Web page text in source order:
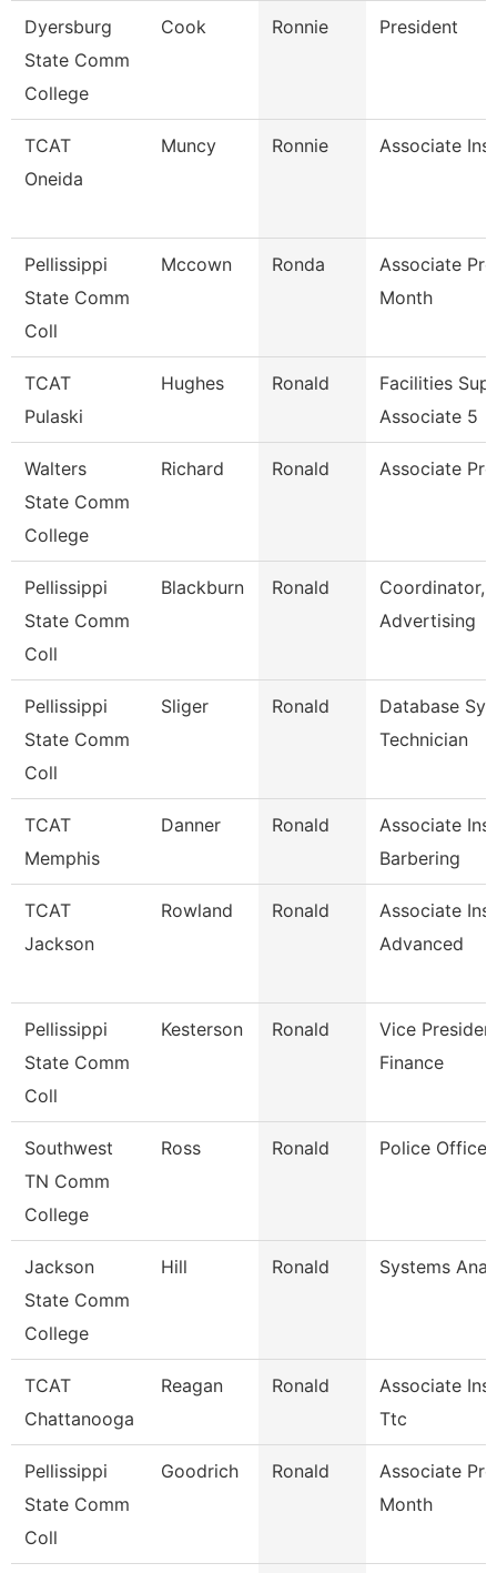
Dyersburg
State Comm
College
Cook Ronnie President
TCAT
Oneida
Muncy Ronnie Associate
Pellissippi
State Comm
Coll
Mccown Ronda
Associate
Month
TCAT
Pulaski
Hughes Ronald
Facilities
Associate 5
Walters
State Comm
College
Richard Ronald Associate
Pellissippi
State Comm
Coll
Blackburn Ronald
Coordinator,
Advertising
Pellissippi
State Comm
Coll
Sliger Ronald
Database
Technician
TCAT
Memphis
Danner Ronald
Associate
Barbering
TCAT
Jackson
Rowland Ronald
Associate
Advanced
Pellissippi
State Comm
Coll
Kesterson Ronald
Vice
Finance
Southwest
TN Comm
College
Ross Ronald Police Officer
Jackson
State Comm
College
Hill Ronald Systems
TCAT
Chattanooga
Reagan Ronald
Associate
Ttc
Pellissippi
State Comm
Coll
Goodrich Ronald
Associate
Month